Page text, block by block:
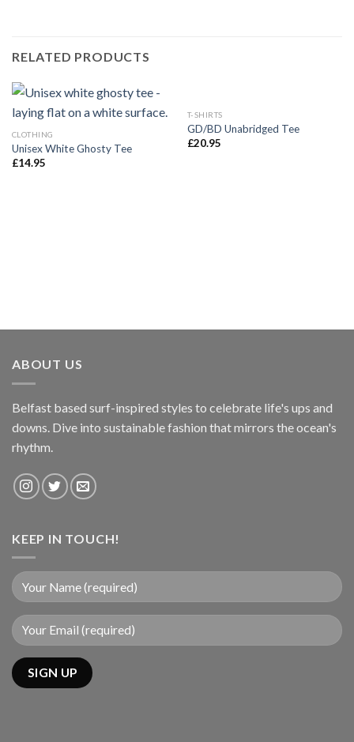
RELATED PRODUCTS
CLOTHING
Unisex White Ghosty Tee
£14.95
T-SHIRTS
GD/BD Unabridged Tee
£20.95
ABOUT US
Belfast based surf-inspired styles to celebrate life's ups and
downs. Dive into sustainable fashion that mirrors the ocean's
rhythm.
KEEP IN TOUCH!